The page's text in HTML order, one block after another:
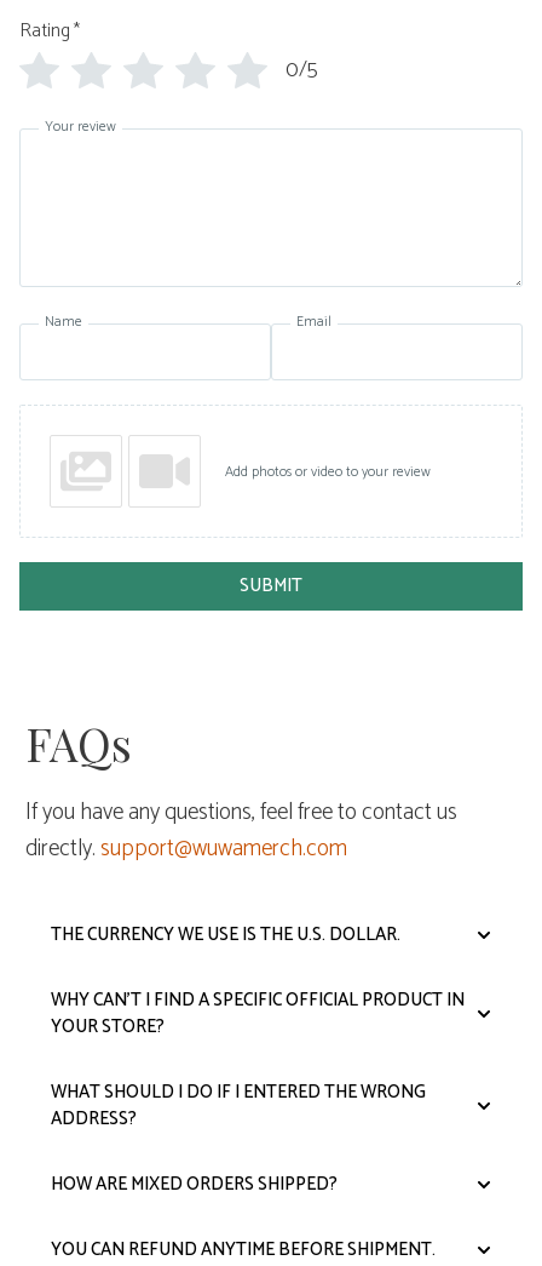
Rating*
0/5
Your review
Name Email
Add photos or video to your review
SUBMIT
FAQs
If you have any questions, feel free to contact us
directly.support@wuwamerch.com
THE CURRENCY WE USE IS THE U.S. DOLLAR.
WHY CAN'T I FIND A SPECIFIC OFFICIAL PRODUCT IN
YOUR STORE?
WHAT SHOULD I DO IF I ENTERED THE WRONG
ADDRESS?
HOW ARE MIXED ORDERS SHIPPED?
YOU CAN REFUND ANYTIME BEFORE SHIPMENT.